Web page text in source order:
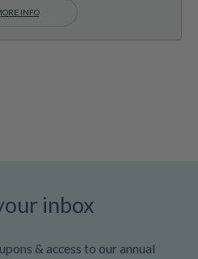
INFO
inbox
& access to our annual